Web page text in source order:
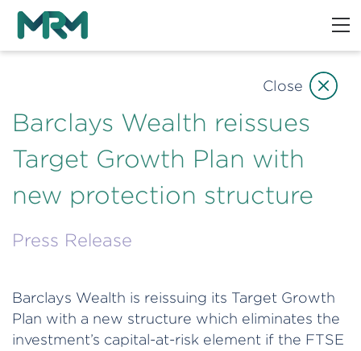
Barclays Wealth reissues
Target Growth Plan with
new protection structure
Press Release
Barclays Wealth is reissuing its Target Growth
Plan with a new structure which eliminates the
investment’s capital-at-risk element if the FTSE
Close